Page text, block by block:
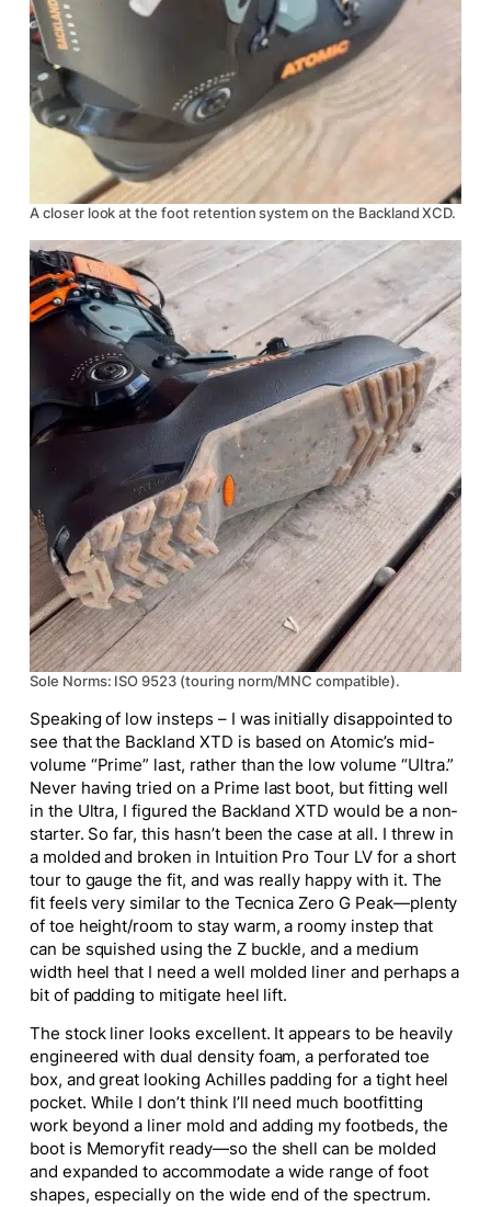
A closer look at the foot retention system on the Backland XCD.
Sole Norms: ISO 9523 (touring norm/MNC compatible).
Speaking of low insteps – I was initially disappointed to
see that the Backland XTD is based on Atomic’s mid-
volume “Prime” last, rather than the low volume “Ultra.”
Never having tried on a Prime last boot, but fitting well
in the Ultra, I figured the Backland XTD would be a non-
starter. So far, this hasn’t been the case at all. I threw in
a molded and broken in Intuition Pro Tour LV for a short
tour to gauge the fit, and was really happy with it. The
fit feels very similar to the Tecnica Zero G Peak—plenty
of toe height/room to stay warm, a roomy instep that
can be squished using the Z buckle, and a medium
width heel that I need a well molded liner and perhaps a
bit of padding to mitigate heel lift.
The stock liner looks excellent. It appears to be heavily
engineered with dual density foam, a perforated toe
box, and great looking Achilles padding for a tight heel
pocket. While I don’t think I’ll need much bootfitting
work beyond a liner mold and adding my footbeds, the
boot is Memoryfit ready—so the shell can be molded
and expanded to accommodate a wide range of foot
shapes, especially on the wide end of the spectrum.